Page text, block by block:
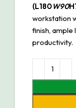
(L180 W90
workstation
finish,
productivity.